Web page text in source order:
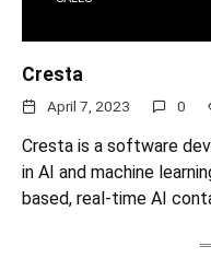
Cresta
April 7, 2023 0
Cresta is a software
in AI and machine
based, real-time AI